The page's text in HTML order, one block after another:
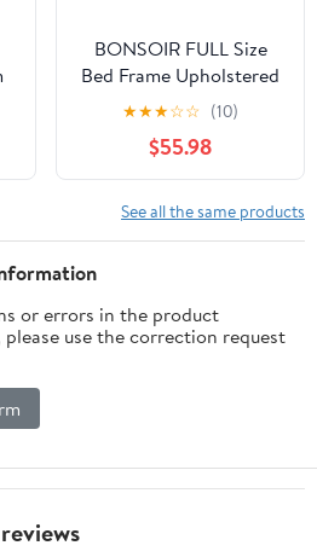
BONSOIR FULL Size
Bed Frame Upholstered
Low Profile Platform
Bed with Tufted Faux
Leather Headboard/No
Box Spring Needed/No
Bed Skirt Needed
(Black, Full Size)
★★★☆☆ (10)
$55.98
See all the same products
or errors in the product
use the correction request